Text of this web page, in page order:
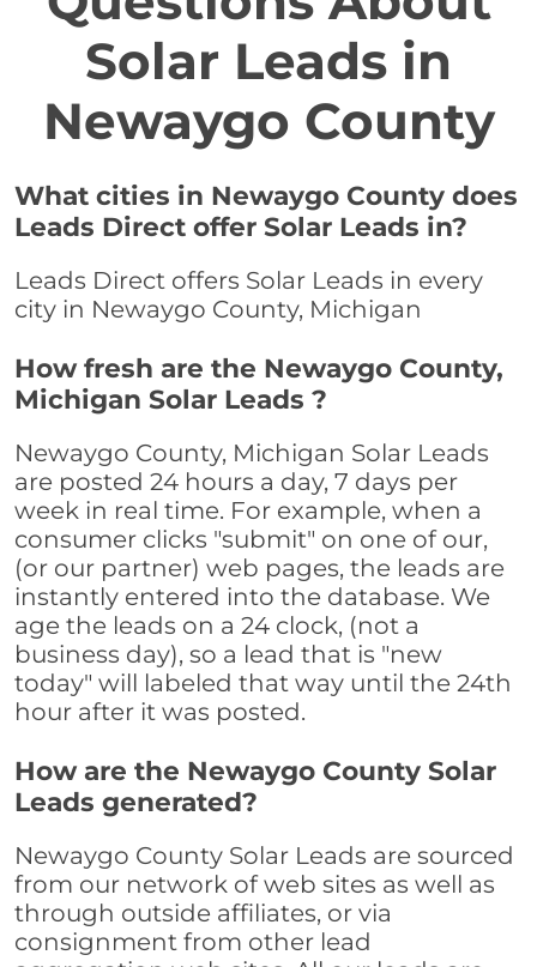
Solar Leads in
Newaygo County
What cities in Newaygo County does
Leads Direct offer Solar Leads in?
Leads Direct offers Solar Leads in every
city in Newaygo County, Michigan
How fresh are the Newaygo County,
Michigan Solar Leads ?
Newaygo County, Michigan Solar Leads
are posted 24 hours a day, 7 days per
week in real time. For example, when a
consumer clicks "submit" on one of our,
(or our partner) web pages, the leads are
instantly entered into the database. We
age the leads on a 24 clock, (not a
business day), so a lead that is "new
today" will labeled that way until the 24th
hour after it was posted.
How are the Newaygo County Solar
Leads generated?
Newaygo County Solar Leads are sourced
from our network of web sites as well as
through outside affiliates, or via
consignment from other lead